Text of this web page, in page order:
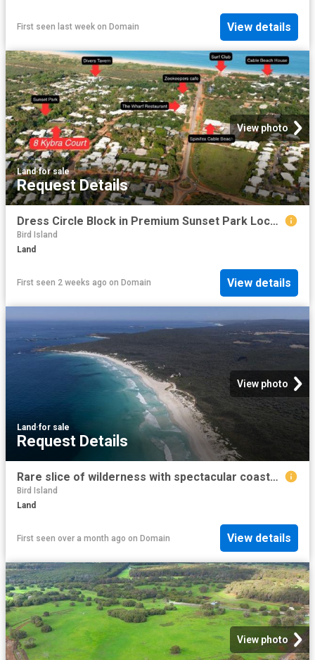
First seen last week on Domain View details
View photo
Land·for sale
Request Details
Dress Circle Block in Premium Sunset Park Location
Bird Island
Land
First seen 2 weeks ago on Domain View details
View photo
Land·for sale
Request Details
Rare slice of wilderness with spectacular coastal views
Bird Island
Land
First seen over a month ago on Domain View details
View photo